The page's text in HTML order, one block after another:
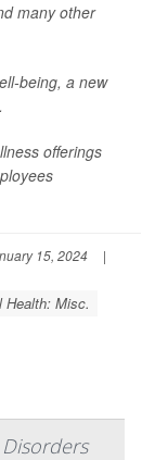
many other
being, a new
offerings
15, 2024
|
Health: Misc.